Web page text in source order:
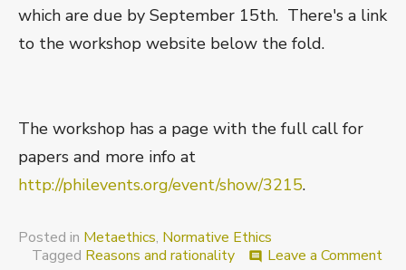
which are due by September 15th. There's a link
to the workshop website below the fold.
The workshop has a page with the full call for
papers and more info at
http://philevents.org/event/show/3215.
Posted in Metaethics, Normative Ethics
Tagged Reasons and rationality comment Leave a Commenton